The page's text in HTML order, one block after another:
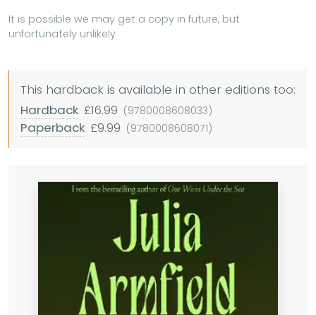
It is possible we may get a copy in future, but
unfortunately unlikely
This hardback is available in other editions too:
Hardback £16.99 (9780008608033)
Paperback £9.99 (9780008608071)